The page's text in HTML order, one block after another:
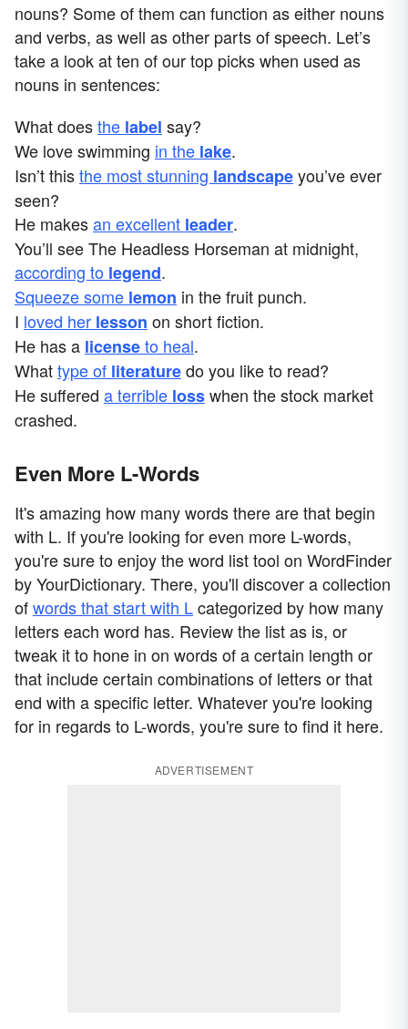
nouns? Some of them can function as either nouns
and verbs, as well as other parts of speech. Let’s
take a look at ten of our top picks when used as
nouns in sentences:
What doesthe label say?
We love swimming in the lake.
Isn’t thisthe most stunning landscapeyou’ve ever
seen?
He makesan excellent leader.
You’ll see The Headless Horseman at midnight,
according to legend.
Squeeze some lemon in the fruit punch.
I loved her lesson on short fiction.
He has a licenseto heal.
Whattype of literaturedo you like to read?
He suffered a terrible losswhen the stock market
crashed.
Even More L-Words
It's amazing how many words there are that begin
with L. If you're looking for even more L-words,
you're sure to enjoy the word list tool on WordFinder
by YourDictionary. There, you'll discover a collection
ofwords that start with Lcategorized by how many
letters each word has. Review the list as is, or
tweak it to hone in on words of a certain length or
that include certain combinations of letters or that
end with a specific letter. Whatever you're looking
for in regards to L-words, you're sure to find it here.
ADVERTISEMENT